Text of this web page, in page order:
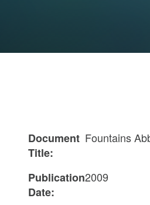
Document
Title:
Fountains
Publication
Date:
2009